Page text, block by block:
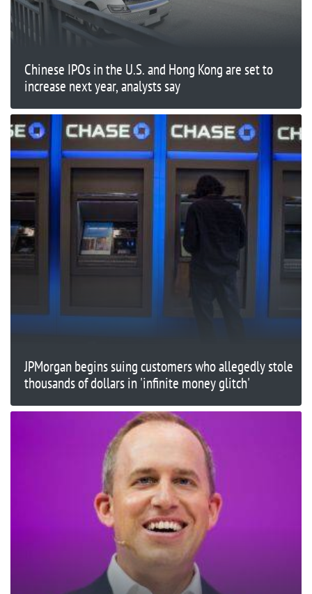
Chinese IPOs in the U.S. and Hong Kong are set to
increase next year, analysts say
JPMorgan begins suing customers who allegedly stole
thousands of dollars in 'infinite money glitch'